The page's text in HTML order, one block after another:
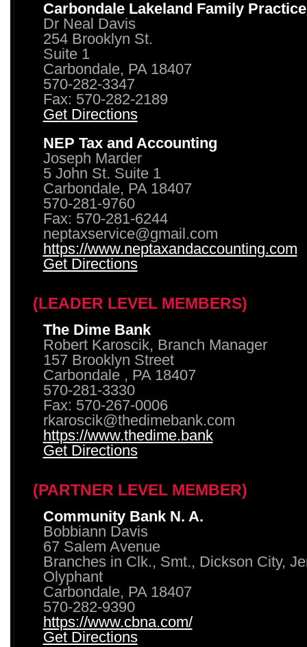
Carbondale Lakeland Family Practice
Dr Neal Davis
254 Brooklyn St.
Suite 1
Carbondale, PA 18407
570-282-3347
Fax: 570-282-2189
Get Directions
NEP Tax and Accounting
Joseph Marder
5 John St. Suite 1
Carbondale, PA 18407
570-281-9760
Fax: 570-281-6244
neptaxservice@gmail.com
https://www.neptaxandaccounting.com
Get Directions
(LEADER LEVEL MEMBERS)
The Dime Bank
Robert Karoscik, Branch Manager
157 Brooklyn Street
Carbondale , PA 18407
570-281-3330
Fax: 570-267-0006
rkaroscik@thedimebank.com
https://www.thedime.bank
Get Directions
(PARTNER LEVEL MEMBER)
Community Bank N. A.
Bobbiann Davis
67 Salem Avenue
Branches in Clk., Smt., Dickson City,
Olyphant
Carbondale, PA 18407
570-282-9390
https://www.cbna.com/
Get Directions